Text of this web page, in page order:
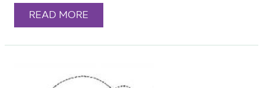
READ MORE